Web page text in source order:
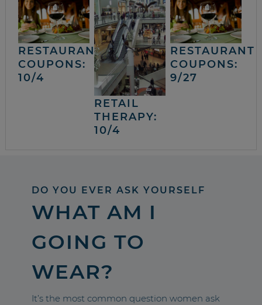
RESTAURANT
COUPONS:
10/4
RETAIL
THERAPY:
10/4
RESTAURANT
COUPONS:
9/27
DO YOU EVER ASK YOURSELF
WHAT AM I
GOING TO
WEAR?
It’s the most common question women ask